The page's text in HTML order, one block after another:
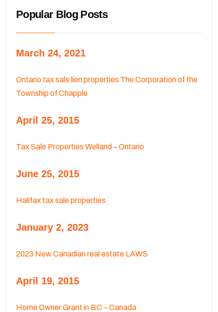
Popular Blog Posts
March 24, 2021
Ontario tax sale lien properties The Corporation of the
Township of Chapple
April 25, 2015
Tax Sale Properties Welland – Ontario
June 25, 2015
Halifax tax sale properties
January 2, 2023
2023 New Canadian real estate LAWS
April 19, 2015
Home Owner Grant in BC – Canada